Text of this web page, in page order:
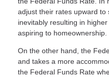
adjust their rates upward
inevitably resulting in
aspiring to homeownership.
On the other hand, the
and takes a more
the Federal Funds Rate